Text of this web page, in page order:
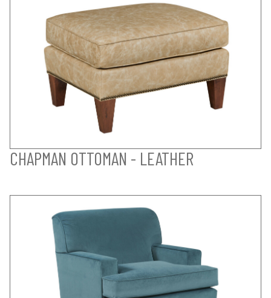
CHAPMAN OTTOMAN - LEATHER